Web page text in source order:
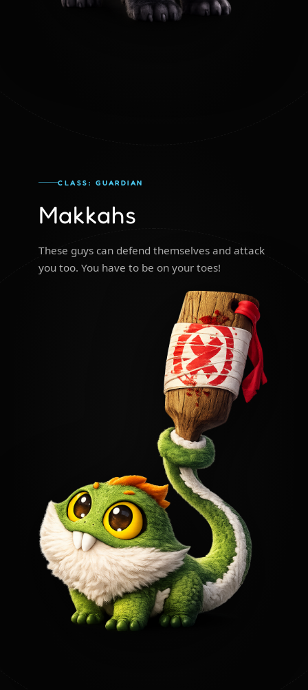
CLASS: GUARDIAN
Makkahs
These guys can defend themselves and attack
you too. You have to be on your toes!